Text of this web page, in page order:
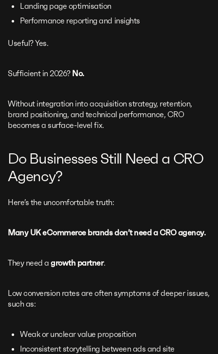
Landing page optimisation
Performance reporting and insights
Useful? Yes.
Sufficient in 2026? No.
Without integration into acquisition strategy, retention,
brand positioning, and technical performance, CRO
becomes a surface-level fix.
Do Businesses Still Need a CRO
Agency?
Here’s the uncomfortable truth:
Many UK eCommerce brands don’t need a CRO agency.
They need agrowth partner.
Low conversion rates are often symptoms of deeper issues,
such as:
Weak or unclear value proposition
Inconsistent storytelling between ads and site